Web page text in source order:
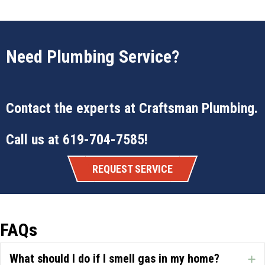
Need Plumbing Service?
Contact the experts at Craftsman Plumbing.
Call us at 619-704-7585!
REQUEST SERVICE
FAQs
What should I do if I smell gas in my home?